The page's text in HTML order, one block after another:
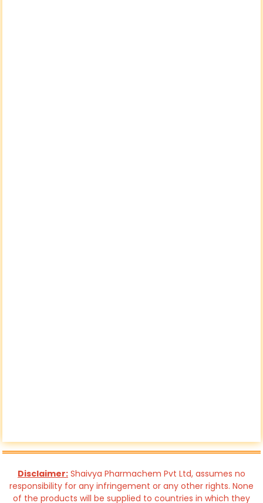
Disclaimer: Shaivya Pharmachem Pvt Ltd, assumes no
responsibility for any infringement or any other rights. None
of the products will be supplied to countries in which they